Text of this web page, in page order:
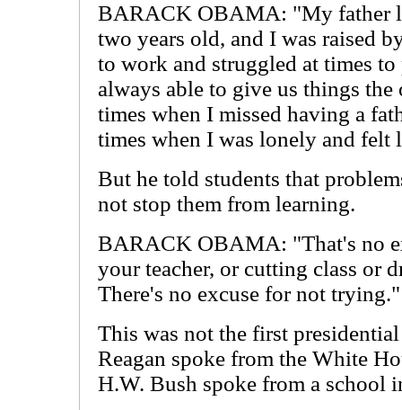
BARACK OBAMA: "My father
two years old, and I was raised
to work and struggled at times
always able to give us things the
times when I missed having a
times when I was lonely and
But he told students that
not stop them from learning.
BARACK OBAMA: "That's no
your teacher, or cutting class or
There's no excuse for not trying."
This was not the first
Reagan spoke from the White
H.W. Bush spoke from a school